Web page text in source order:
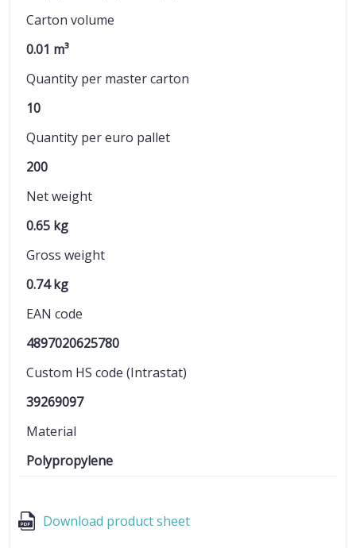
Carton volume
0.01 m³
Quantity per master carton
10
Quantity per euro pallet
200
Net weight
0.65 kg
Gross weight
0.74 kg
EAN code
4897020625780
Custom HS code (Intrastat)
39269097
Material
Polypropylene
Download product sheet